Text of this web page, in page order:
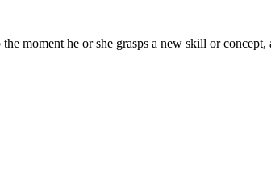
moment he or she grasps a new skill or